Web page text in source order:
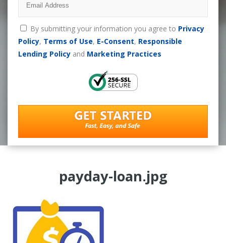
By submitting your information you agree to Privacy
Policy, Terms of Use, E-Consent, Responsible
Lending Policyand Marketing Practices
payday-loan.jpg